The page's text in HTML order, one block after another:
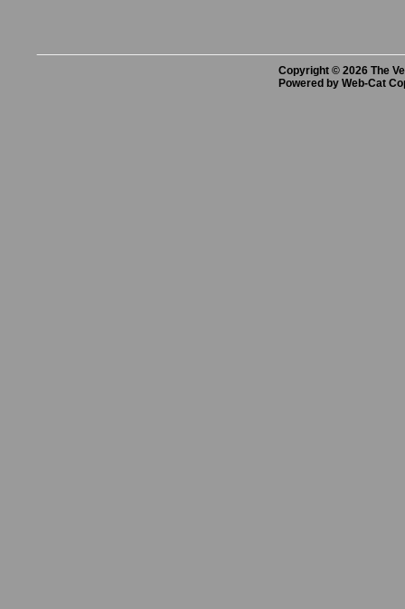
Copyright © 2026 The
Powered by Web-Cat